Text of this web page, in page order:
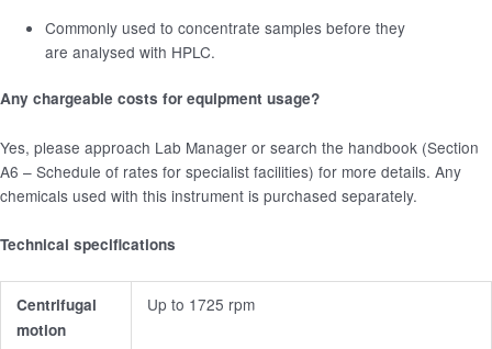
Commonly used to concentrate samples before they
are analysed with HPLC.
Any chargeable costs for equipment usage?
Yes, please approach Lab Manager or search the handbook (Section
A6 – Schedule of rates for specialist facilities) for more details. Any
chemicals used with this instrument is purchased separately.
Technical specifications
Centrifugal
motion
Up to 1725 rpm